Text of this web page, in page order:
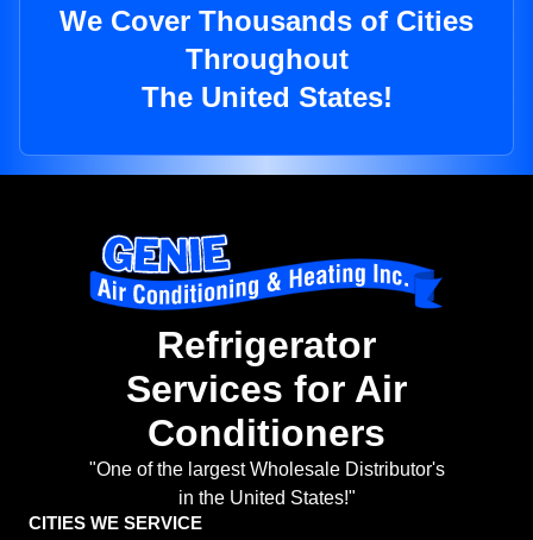
We Cover Thousands of Cities
Throughout
The United States!
Refrigerator
Services for Air
Conditioners
"One of the largest Wholesale Distributor's
in the United States!"
CITIES WE SERVICE